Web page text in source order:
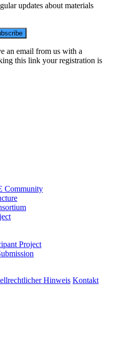
updates about materials
an email from us with a
this link your registration is
Community
Project
Hinweis Kontakt